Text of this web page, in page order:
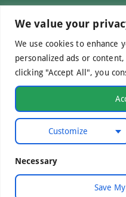
We value your
We use cookies to enhance
personalized ads or
clicking "Accept All", you
Customize
Necessary
Save
info@macc.gr
©Mediterranean Centre
2026. All